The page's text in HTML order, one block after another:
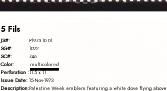
5 Fils
JS#: P1973-10.01
SG#: 1022
SC#: 746
Color: multicolored
Perforation :11.5 x 11
Issue Date: 15-Nov-1973
Description:Palestine Week emblem featuring a white dove flying above